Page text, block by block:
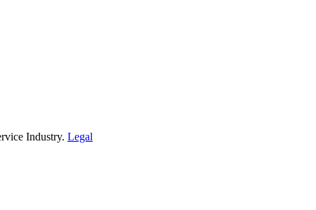
Industry. Legal